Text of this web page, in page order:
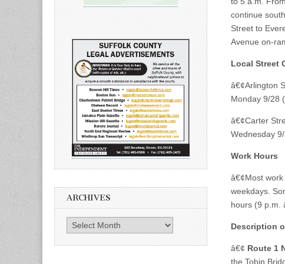
continue
Street to
Avenue on-
Local Street
â€¢Arlington
Monday 9/28
â€¢Carter
Wednesday
Work Hours
â€¢Most
weekdays.
hours (9 p.m.
Description
â€¢ Route 1
the Tobin
ARCHIVES
Archives